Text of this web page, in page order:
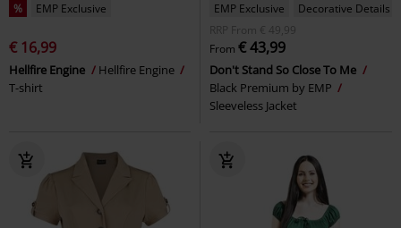
% EMP Exclusive
€ 16,99
Hellfire Engine
Hellfire Engine
T-shirt
EMP Exclusive
Decorative Details
RRP
From € 49,99
From € 43,99
Don't Stand So Close To Me
Black Premium by EMP
Sleeveless Jacket